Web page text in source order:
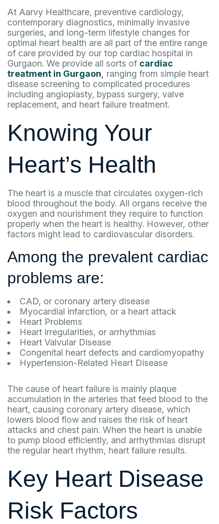
At Aarvy Healthcare, preventive cardiology,
contemporary diagnostics, minimally invasive
surgeries, and long-term lifestyle changes for
optimal heart health are all part of the entire range
of care provided by our top cardiac hospital in
Gurgaon. We provide all sorts of cardiac
treatment in Gurgaon
ranging from simple heart
disease screening to complicated procedures
including angioplasty, bypass surgery, valve
replacement, and heart failure treatment.
Knowing Your
Heart’s Health
The heart is a muscle that circulates oxygen-rich
blood throughout the body. All organs receive the
oxygen and nourishment they require to function
properly when the heart is healthy. However, other
factors might lead to cardiovascular disorders.
Among the prevalent cardiac
problems are:
CAD, or coronary artery disease
Myocardial infarction, or a heart attack
Heart Problems
Heart irregularities, or arrhythmias
Heart Valvular Disease
Congenital heart defects and cardiomyopathy
Hypertension-Related Heart Disease
The cause of heart failure is mainly plaque
accumulation in the arteries that feed blood to the
heart, causing coronary artery disease, which
lowers blood flow and raises the risk of heart
attacks and chest pain. When the heart is unable
to pump blood efficiently, and arrhythmias disrupt
the regular heart rhythm, heart failure results.
Key Heart Disease
Risk Factors